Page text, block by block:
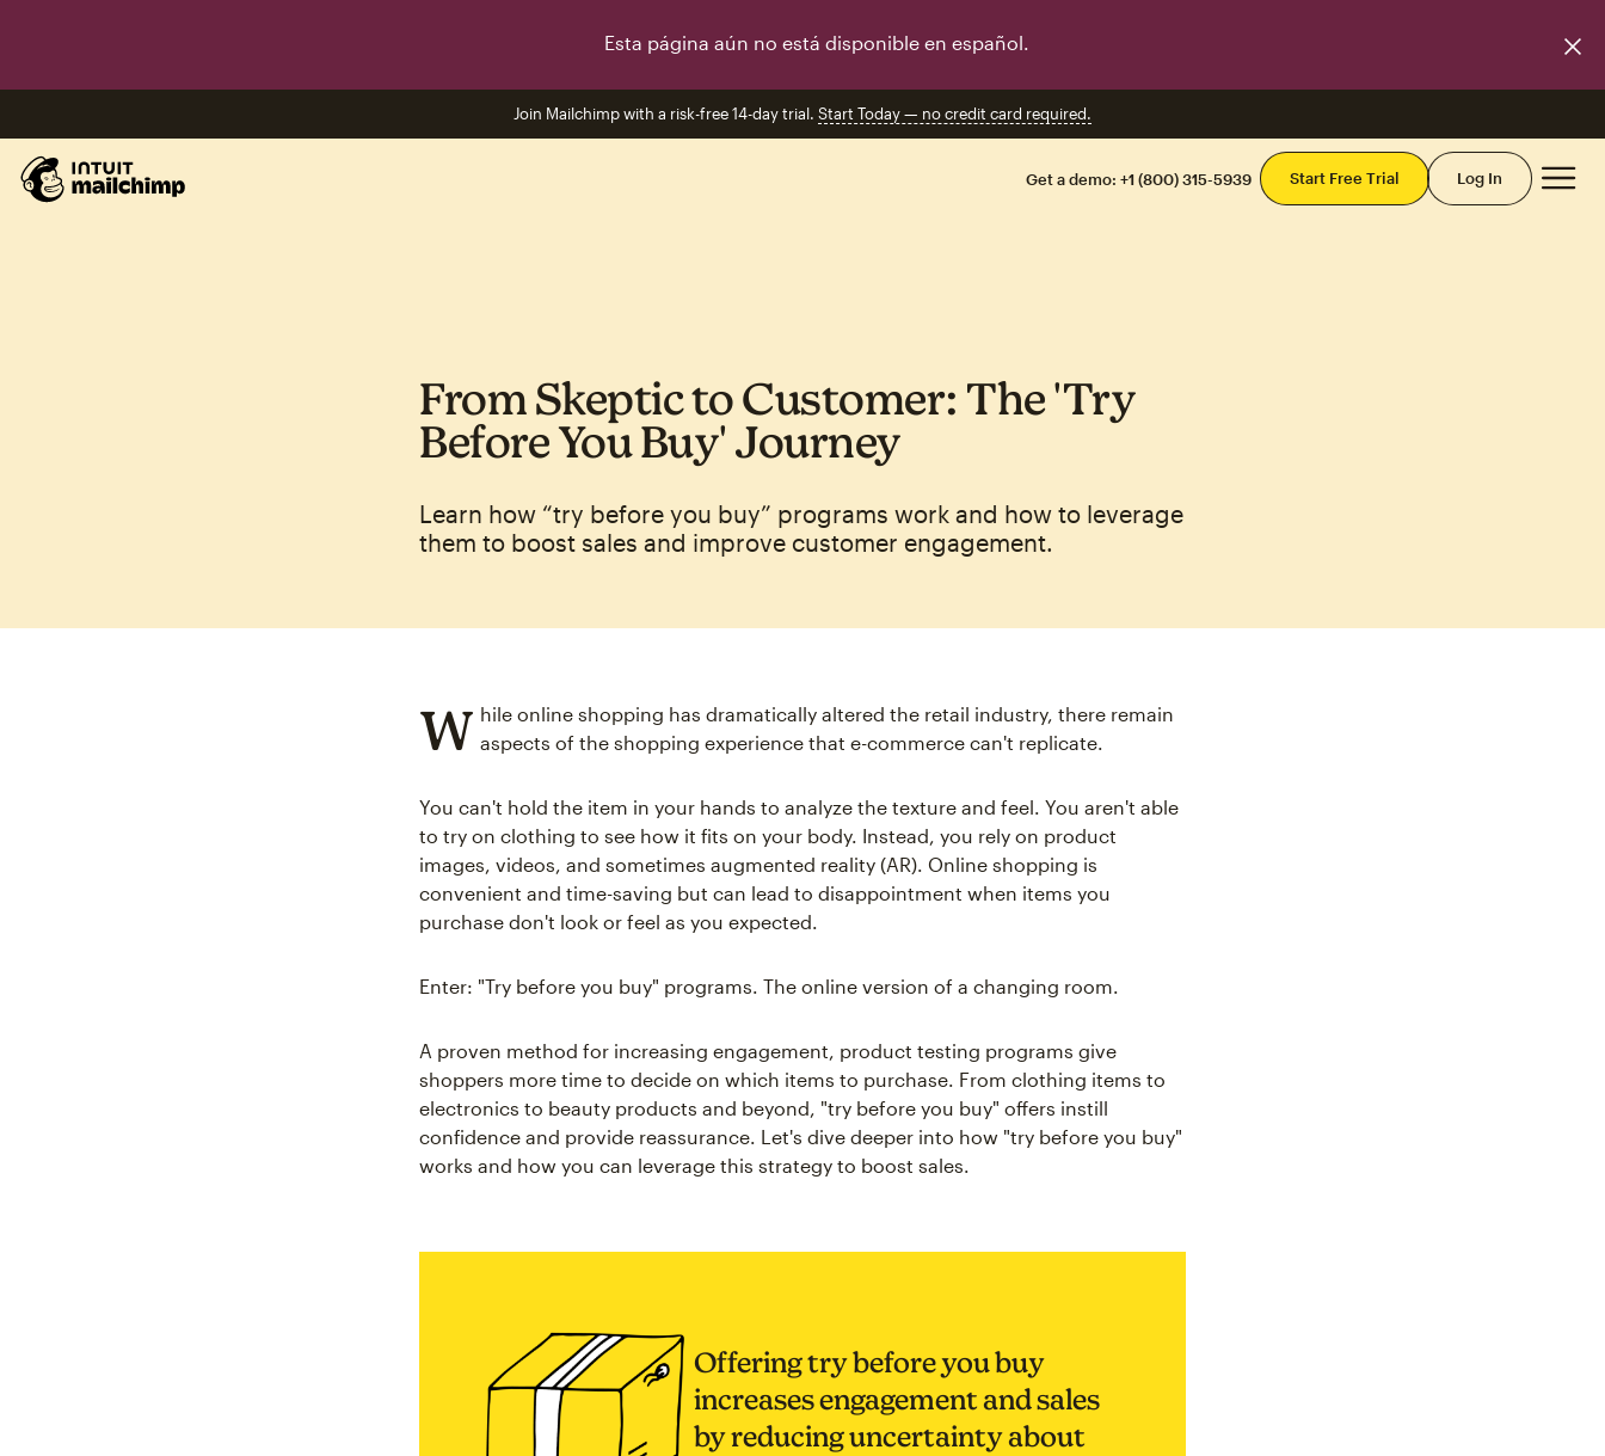
Esta página aún no está disponible en español.
Join Mailchimp with a risk-free 14-day trial. Start Today — no credit card required.
Get a demo: +1 (800) 315-5939 Start Free Trial Log In
From Skeptic to Customer: The 'Try
Before You Buy' Journey
Learn how “try before you buy” programs work and how to leverage
them to boost sales and improve customer engagement.
W hile online shopping has dramatically altered the retail industry, there remain
aspects of the shopping experience that e-commerce can't replicate.
You can't hold the item in your hands to analyze the texture and feel. You aren't able
to try on clothing to see how it fits on your body. Instead, you rely on product
images, videos, and sometimes augmented reality (AR). Online shopping is
convenient and time-saving but can lead to disappointment when items you
purchase don't look or feel as you expected.
Enter: "Try before you buy" programs. The online version of a changing room.
A proven method for increasing engagement, product testing programs give
shoppers more time to decide on which items to purchase. From clothing items to
electronics to beauty products and beyond, "try before you buy" offers instill
confidence and provide reassurance. Let's dive deeper into how "try before you buy"
works and how you can leverage this strategy to boost sales.
Offering try before you buy
increases engagement and sales
by reducing uncertainty about